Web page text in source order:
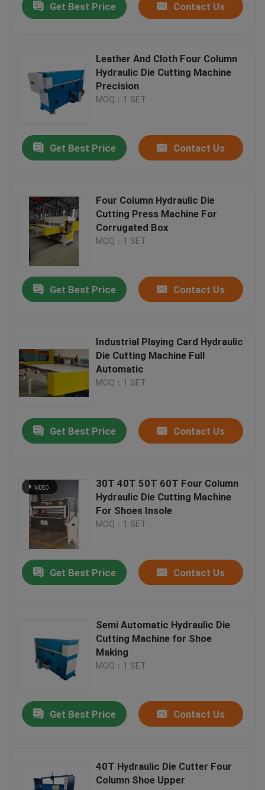
Products
About Us
Factory Tour
Contact Us
Hydraulic Die Cutting Machine
Hydraulic Press Die Cutting Machine
Hydraulic Swing Arm Cutting Machine
Fabric Strip Cutter Machine
Fabric Roll Cutting Machine
Automatic Spreading Machine
Computer Cutting Machine
Get Best Price Contact Us
Leather And Cloth Four Column
Hydraulic Die Cutting Machine
Precision
MOQ：1 SET
Get Best Price Contact Us
Four Column Hydraulic Die
Cutting Press Machine For
Corrugated Box
MOQ：1 SET
Get Best Price Contact Us
Industrial Playing Card Hydraulic
Die Cutting Machine Full
Automatic
MOQ：1 SET
Get Best Price Contact Us
30T 40T 50T 60T Four Column
Hydraulic Die Cutting Machine
For Shoes Insole
MOQ：1 SET
Get Best Price Contact Us
Semi Automatic Hydraulic Die
Cutting Machine for Shoe
Making
MOQ：1 SET
Get Best Price Contact Us
40T Hydraulic Die Cutter Four
Column Shoe Upper